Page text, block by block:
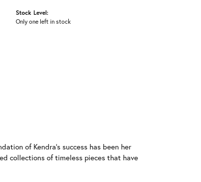
Stock Level:
Only one left in stock
of Kendra's success has been her
collections of timeless pieces that have